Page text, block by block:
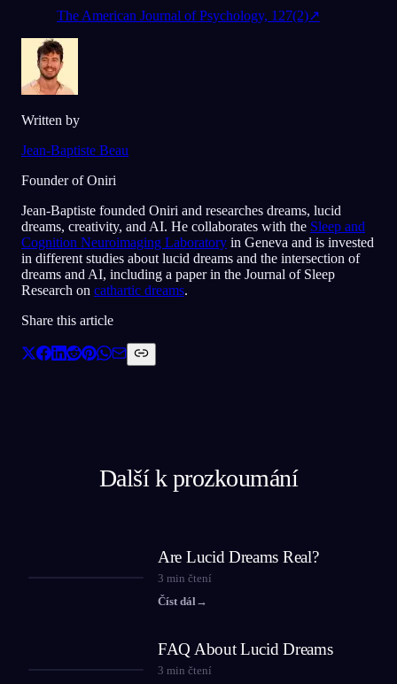
The American Journal of Psychology, 127(2)↗
Written by
Jean-Baptiste Beau
Founder of Oniri
Jean-Baptiste founded Oniri and researches dreams, lucid
dreams, creativity, and AI. He collaborates with the Sleep and
Cognition Neuroimaging Laboratory in Geneva and is invested
in different studies about lucid dreams and the intersection of
dreams and AI, including a paper in the Journal of Sleep
Research on cathartic dreams.
Share this article
Další k prozkoumání
Are Lucid Dreams Real?
3 min čtení
Číst dál→
FAQ About Lucid Dreams
3 min čtení